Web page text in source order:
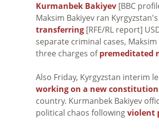
Kurmanbek Bakiyev [BBC
Maksim Bakiyev ran
transferring [RFE/RL report]
separate criminal cases,
three charges ofpremeditated
Also Friday, Kyrgyzstan interim
working on a new constitution
country. Kurmanbek Bakiyev
political chaos followingviolent